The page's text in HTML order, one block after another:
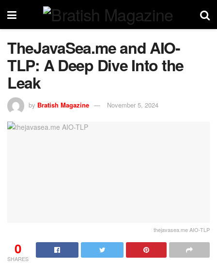
TheJavaSea.me and AIO-
TLP: A Deep Dive Into the
Leak
by Bratish Magazine November 5, 2024
thejavasea.me AIO-TLP
0
SHARES